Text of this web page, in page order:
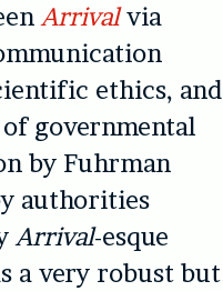
Arrivalvia
ethics, and
governmental
by Fuhrman
authorities
Arrival-esque
a very robust but